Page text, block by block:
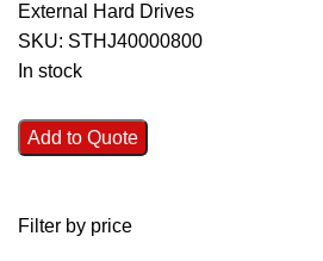
Filter by price
External Hard Drives
SKU: STHJ40000800
In stock
Add to Quote